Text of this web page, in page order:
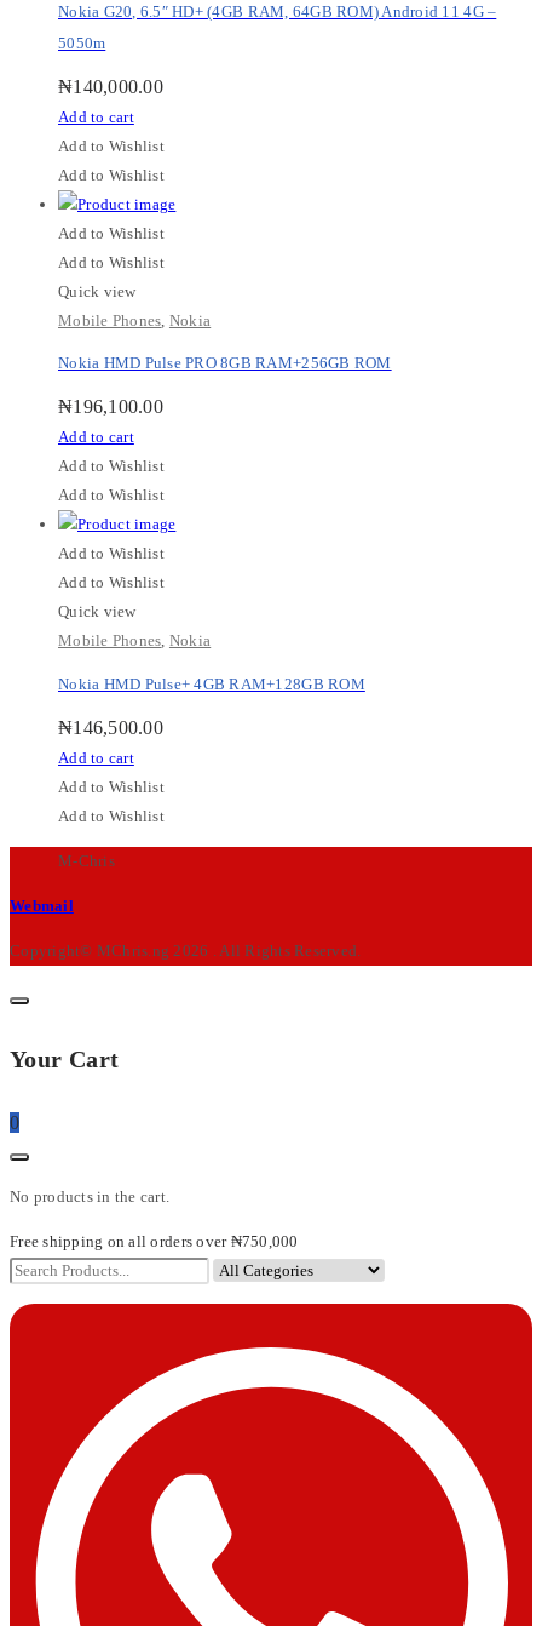
Nokia G20, 6.5″ HD+ (4GB RAM, 64GB ROM) Android 11 4G –
5050m
₦140,000.00
Add to cart
Add to Wishlist
Add to Wishlist
Add to Wishlist
Add to Wishlist
Quick view
Mobile Phones Nokia
Nokia HMD Pulse PRO 8GB RAM+256GB ROM
₦196,100.00
Add to cart
Add to Wishlist
Add to Wishlist
Add to Wishlist
Add to Wishlist
Quick view
Mobile Phones, Nokia
Nokia HMD Pulse+ 4GB RAM+128GB ROM
₦146,500.00
Add to cart
Add to Wishlist
Add to Wishlist
M-Chris
Webmail
Copyright© MChris.ng 2026 . All Rights Reserved.
Your Cart
0
No products in the cart.
Free shipping on all orders over ₦750,000